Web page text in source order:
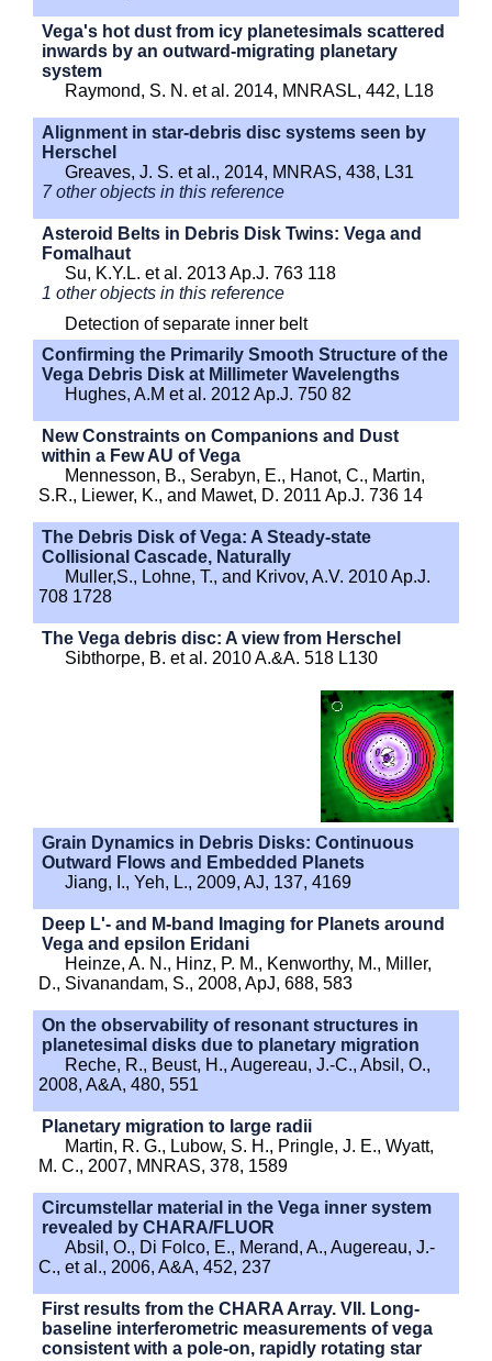
Vega's hot dust from icy planetesimals scattered
inwards by an outward-migrating planetary
system
Raymond, S. N. et al. 2014, MNRASL, 442, L18
Alignment in star-debris disc systems seen by
Herschel
Greaves, J. S. et al., 2014, MNRAS, 438, L31
7 other objects in this reference
Asteroid Belts in Debris Disk Twins: Vega and
Fomalhaut
Su, K.Y.L. et al. 2013 Ap.J. 763 118
1 other objects in this reference
Detection of separate inner belt
Confirming the Primarily Smooth Structure of the
Vega Debris Disk at Millimeter Wavelengths
Hughes, A.M et al. 2012 Ap.J. 750 82
New Constraints on Companions and Dust
within a Few AU of Vega
Mennesson, B., Serabyn, E., Hanot, C., Martin,
S.R., Liewer, K., and Mawet, D. 2011 Ap.J. 736 14
The Debris Disk of Vega: A Steady-state
Collisional Cascade, Naturally
Muller,S., Lohne, T., and Krivov, A.V. 2010 Ap.J.
708 1728
The Vega debris disc: A view from Herschel
Sibthorpe, B. et al. 2010 A.&A. 518 L130
Grain Dynamics in Debris Disks: Continuous
Outward Flows and Embedded Planets
Jiang, I., Yeh, L., 2009, AJ, 137, 4169
Deep L'- and M-band Imaging for Planets around
Vega and epsilon Eridani
Heinze, A. N., Hinz, P. M., Kenworthy, M., Miller,
D., Sivanandam, S., 2008, ApJ, 688, 583
On the observability of resonant structures in
planetesimal disks due to planetary migration
Reche, R., Beust, H., Augereau, J.-C., Absil, O.,
2008, A&A, 480, 551
Planetary migration to large radii
Martin, R. G., Lubow, S. H., Pringle, J. E., Wyatt,
M. C., 2007, MNRAS, 378, 1589
Circumstellar material in the Vega inner system
revealed by CHARA/FLUOR
Absil, O., Di Folco, E., Merand, A., Augereau, J.-
C., et al., 2006, A&A, 452, 237
First results from the CHARA Array. VII. Long-
baseline interferometric measurements of vega
consistent with a pole-on, rapidly rotating star